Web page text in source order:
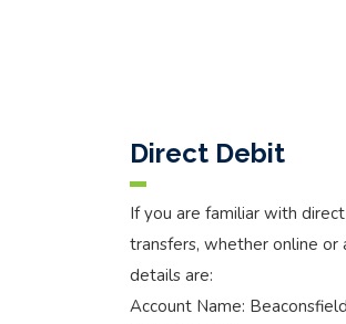
Direct Debit
If you are familiar with
transfers, whether online or
details are:
Account Name: